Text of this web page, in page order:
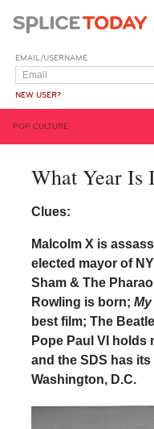
EMAIL/USERNAME
NEW USER?
POP CULTURE
What Year Is
Clues:
Malcolm X is
elected mayor of
Sham & The
Rowling is born;
best film; The
Pope Paul VI holds
and the SDS has
Washington, D.C.